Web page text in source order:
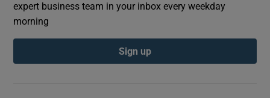
expert business team in your inbox every weekday
morning
Sign up